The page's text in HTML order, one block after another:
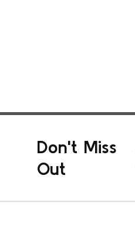
Don't Miss
Out